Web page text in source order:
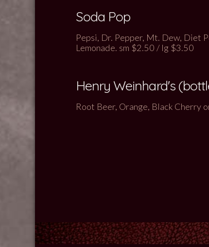
Soda Pop
Pepsi, Dr. Pepper, Mt. Dew, Diet
Lemonade. sm $2.50 / lg $3.50
Henry Weinhard's
Root Beer, Orange, Black Cherry